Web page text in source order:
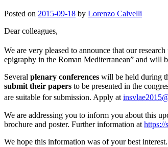
Posted on 2015-09-18 by Lorenzo Calvelli
Dear colleagues,
We are very pleased to announce that our
epigraphy in the Roman Mediterranean” and will
Several plenary conferences will be held during
submit their papers to be presented in the
are suitable for submission. Apply at
We are addressing you to inform you about this
brochure and poster. Further information at https://
We hope this information was of your best interest.